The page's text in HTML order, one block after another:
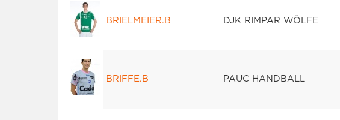
BRIELMEIER.B DJK RIMPAR WÖLFE
BRIFFE.B PAUC HANDBALL